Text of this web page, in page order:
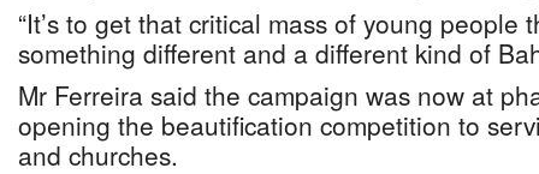
“It’s to get that critical mass of young people
something different and a different kind of
Mr Ferreira said the campaign was now at
opening the beautification competition to
and churches.